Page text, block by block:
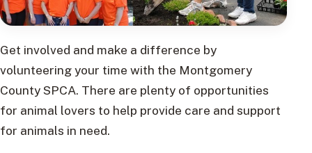
Get involved and make a difference by
volunteering your time with the Montgomery
County SPCA. There are plenty of opportunities
for animal lovers to help provide care and support
for animals in need.